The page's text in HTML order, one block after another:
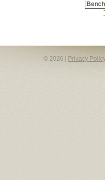
© 2026 | Privacy